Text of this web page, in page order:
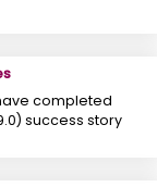
completed
success story